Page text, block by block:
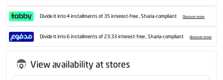
Divide it into 4 installments of 35 interest-free , Sharia-compliant Discover more
Divide it into 6 installments of 23.33 interest-free , Sharia-compliant Discover more
View availability at stores